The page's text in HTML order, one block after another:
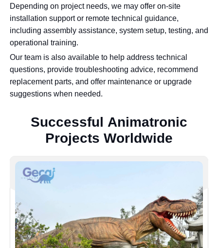
Depending on project needs, we may offer on-site
installation support or remote technical guidance,
including assembly assistance, system setup, testing, and
operational training.
Our team is also available to help address technical
questions, provide troubleshooting advice, recommend
replacement parts, and offer maintenance or upgrade
suggestions when needed.
Successful Animatronic
Projects Worldwide